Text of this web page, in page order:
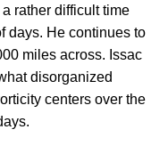
a rather difficult time
days. He continues to
miles across. Issac
disorganized
centers over the